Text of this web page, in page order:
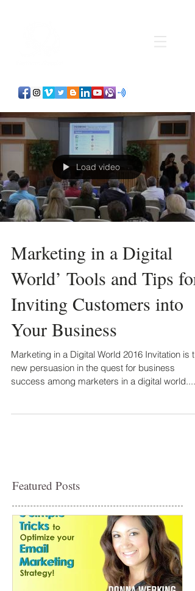
Load video
Marketing in a Digital
World’ Tools and Tips for
Inviting Customers into
Your Business
Marketing in a Digital World 2016 Invitation is
new persuasion in the quest for business
success among marketers in a digital world....
Featured Posts